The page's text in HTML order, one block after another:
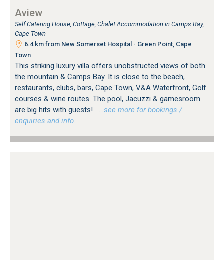
Aview
Self Catering House, Cottage, Chalet Accommodation in Camps Bay,
Cape Town
6.4 km from New Somerset Hospital - Green Point, Cape
Town
This striking luxury villa offers unobstructed views of both
the mountain & Camps Bay. It is close to the beach,
restaurants, clubs, bars, Cape Town, V&A Waterfront, Golf
courses & wine routes. The pool, Jacuzzi & gamesroom
are big hits with guests!
…see more for bookings /
enquiries and info.